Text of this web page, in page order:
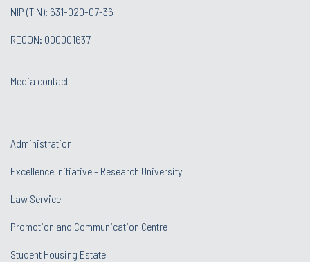
NIP (TIN): 631-020-07-36
REGON: 000001637
Media contact
Administration
Excellence Initiative - Research University
Law Service
Promotion and Communication Centre
Student Housing Estate